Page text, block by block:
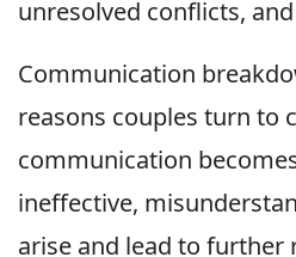
unresolved conflicts,
Communication
reasons couples turn to
communication
ineffective,
arise and lead to further